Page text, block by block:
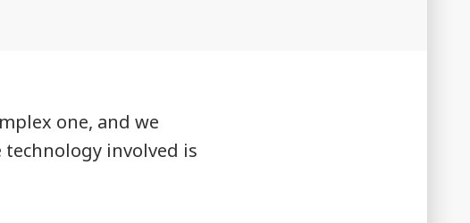
one, and we
involved is